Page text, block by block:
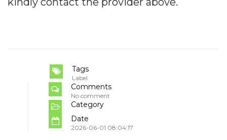
Tags
Label
Comments
No comment
Category
Date
2026-06-01 08:04:17